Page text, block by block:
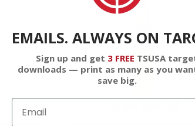
5.56 AMMO
EMAILS. ALWAYS ON
Sign up and get 3 FREE TSUSA
downloads — print as many as you
save big.